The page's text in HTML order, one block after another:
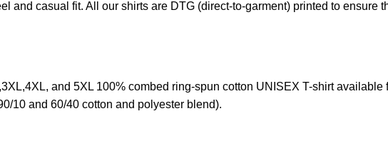
and casual fit. All our shirts are DTG (direct-to-garment) printed to ensure
and 5XL 100% combed ring-spun cotton UNISEX T-shirt
10 and 60/40 cotton and polyester blend).